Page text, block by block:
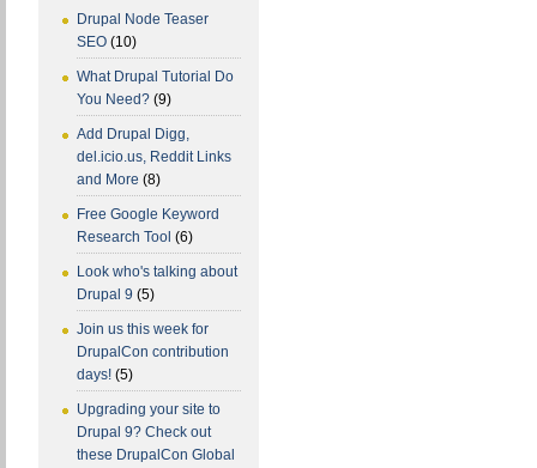
Drupal Node Teaser
SEO (10)
What Drupal Tutorial Do
You Need? (9)
Add Drupal Digg,
del.icio.us, Reddit Links
and More (8)
Free Google Keyword
Research Tool (6)
Look who's talking about
Drupal 9 (5)
Join us this week for
DrupalCon contribution
days! (5)
Upgrading your site to
Drupal 9? Check out
these DrupalCon Global